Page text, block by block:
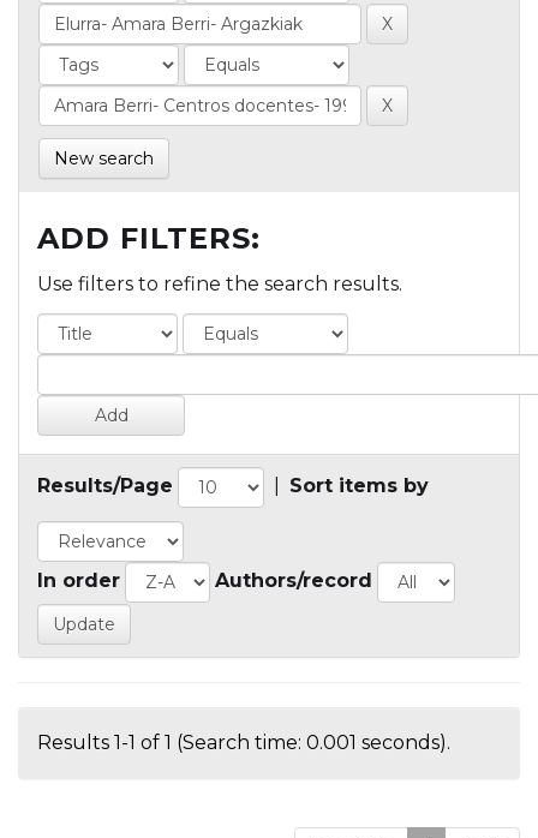
New search
ADD FILTERS:
Use filters to refine the search results.
Results/Page Sort items by
In order Authors/record
Results 1-1 of 1 (Search time: 0.001 seconds).